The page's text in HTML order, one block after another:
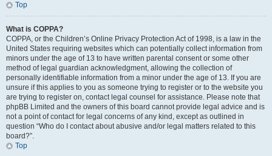
Top
What is COPPA?
COPPA, or the Children’s Online Privacy Protection Act of 1998, is a law in the
United States requiring websites which can potentially collect information from
minors under the age of 13 to have written parental consent or some other
method of legal guardian acknowledgment, allowing the collection of
personally identifiable information from a minor under the age of 13. If you are
unsure if this applies to you as someone trying to register or to the website you
are trying to register on, contact legal counsel for assistance. Please note that
phpBB Limited and the owners of this board cannot provide legal advice and is
not a point of contact for legal concerns of any kind, except as outlined in
question “Who do I contact about abusive and/or legal matters related to this
board?”.
Top